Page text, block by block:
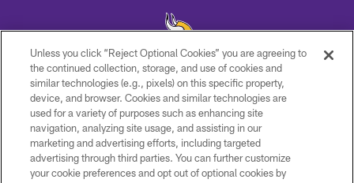
© 2026 Minnesota Vikings Football, LLC , All Rights Reserved.
PRIVACY POLICY
ACCESSIBILITY
CONTACT US
Unless you click “Reject Optional Cookies” you are agreeing to
the continued collection, storage, and use of cookies and
similar technologies (e.g., pixels) on this specific property,
device, and browser. Cookies and similar technologies are
used for a variety of purposes such as enhancing site
navigation, analyzing site usage, and assisting in our
marketing and advertising efforts, including targeted
advertising through third parties. You can further customize
your cookie preferences and opt out of optional cookies by